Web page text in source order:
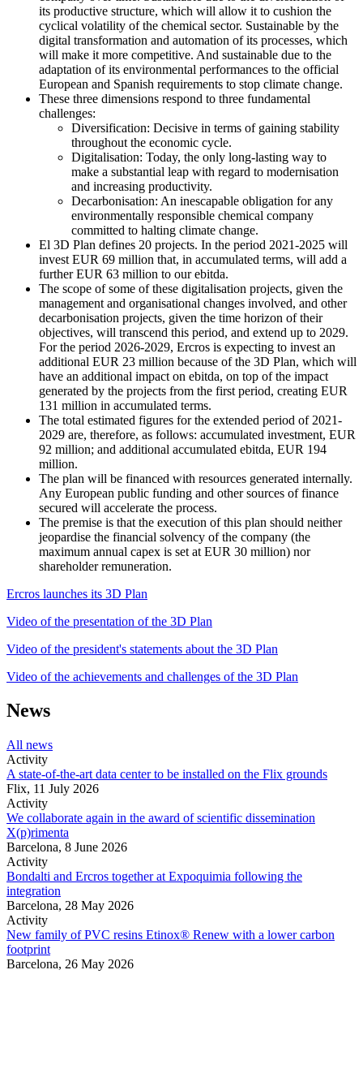
its productive structure, which will allow it to cushion the
cyclical volatility of the chemical sector. Sustainable by the
digital transformation and automation of its processes, which
will make it more competitive. And sustainable due to the
adaptation of its environmental performances to the official
European and Spanish requirements to stop climate change.
These three dimensions respond to three fundamental
challenges:
Diversification: Decisive in terms of gaining stability
throughout the economic cycle.
Digitalisation: Today, the only long-lasting way to
make a substantial leap with regard to modernisation
and increasing productivity.
Decarbonisation: An inescapable obligation for any
environmentally responsible chemical company
committed to halting climate change.
El 3D Plan defines 20 projects. In the period 2021-2025 will
invest EUR 69 million that, in accumulated terms, will add a
further EUR 63 million to our ebitda.
The scope of some of these digitalisation projects, given the
management and organisational changes involved, and other
decarbonisation projects, given the time horizon of their
objectives, will transcend this period, and extend up to 2029.
For the period 2026-2029, Ercros is expecting to invest an
additional EUR 23 million because of the 3D Plan, which will
have an additional impact on ebitda, on top of the impact
generated by the projects from the first period, creating EUR
131 million in accumulated terms.
The total estimated figures for the extended period of 2021-
2029 are, therefore, as follows: accumulated investment, EUR
92 million; and additional accumulated ebitda, EUR 194
million.
The plan will be financed with resources generated internally.
Any European public funding and other sources of finance
secured will accelerate the process.
The premise is that the execution of this plan should neither
jeopardise the financial solvency of the company (the
maximum annual capex is set at EUR 30 million) nor
shareholder remuneration.
Ercros launches its 3D Plan
Video of the presentation of the 3D Plan
Video of the president's statements about the 3D Plan
Video of the achievements and challenges of the 3D Plan
News
All news
Activity
A state-of-the-art data center to be installed on the Flix grounds
Flix, 11 July 2026
Activity
We collaborate again in the award of scientific dissemination
X(p)rimenta
Barcelona, 8 June 2026
Activity
Bondalti and Ercros together at Expoquimia following the
integration
Barcelona, 28 May 2026
Activity
New family of PVC resins Etinox® Renew with a lower carbon
footprint
Barcelona, 26 May 2026